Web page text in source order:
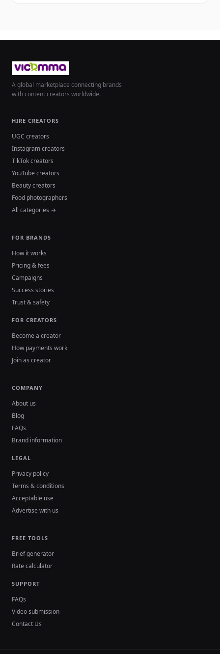
A global marketplace connecting brands
with content creators worldwide.
HIRE CREATORS
UGC creators
Instagram creators
TikTok creators
YouTube creators
Beauty creators
Food photographers
All categories →
FOR BRANDS
How it works
Pricing & fees
Campaigns
Success stories
Trust & safety
FOR CREATORS
Become a creator
How payments work
Join as creator
COMPANY
About us
Blog
FAQs
Brand information
LEGAL
Privacy policy
Terms & conditions
Acceptable use
Advertise with us
FREE TOOLS
Brief generator
Rate calculator
SUPPORT
FAQs
Video submission
Contact Us